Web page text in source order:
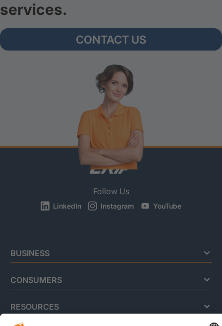
services.
CONTACT US
Follow Us
LinkedIn Instagram YouTube
BUSINESS
CONSUMERS
RESOURCES